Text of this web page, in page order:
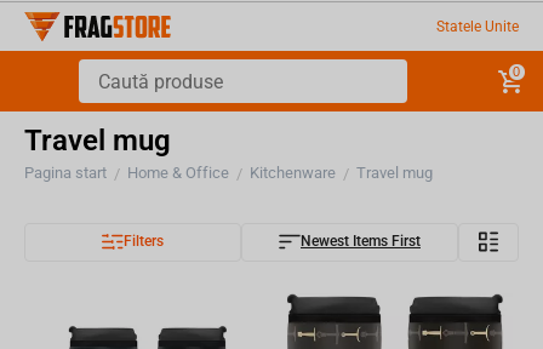
Statele Unite
0
Travel mug
Pagina start / Home & Office / Kitchenware / Travel mug
Filters Newest Items First